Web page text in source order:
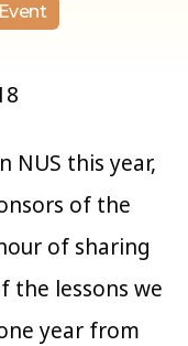
NUS this year,
of the
of sharing
the lessons we
year from